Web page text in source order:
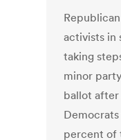
activists in
taking
minor
ballot
percent of